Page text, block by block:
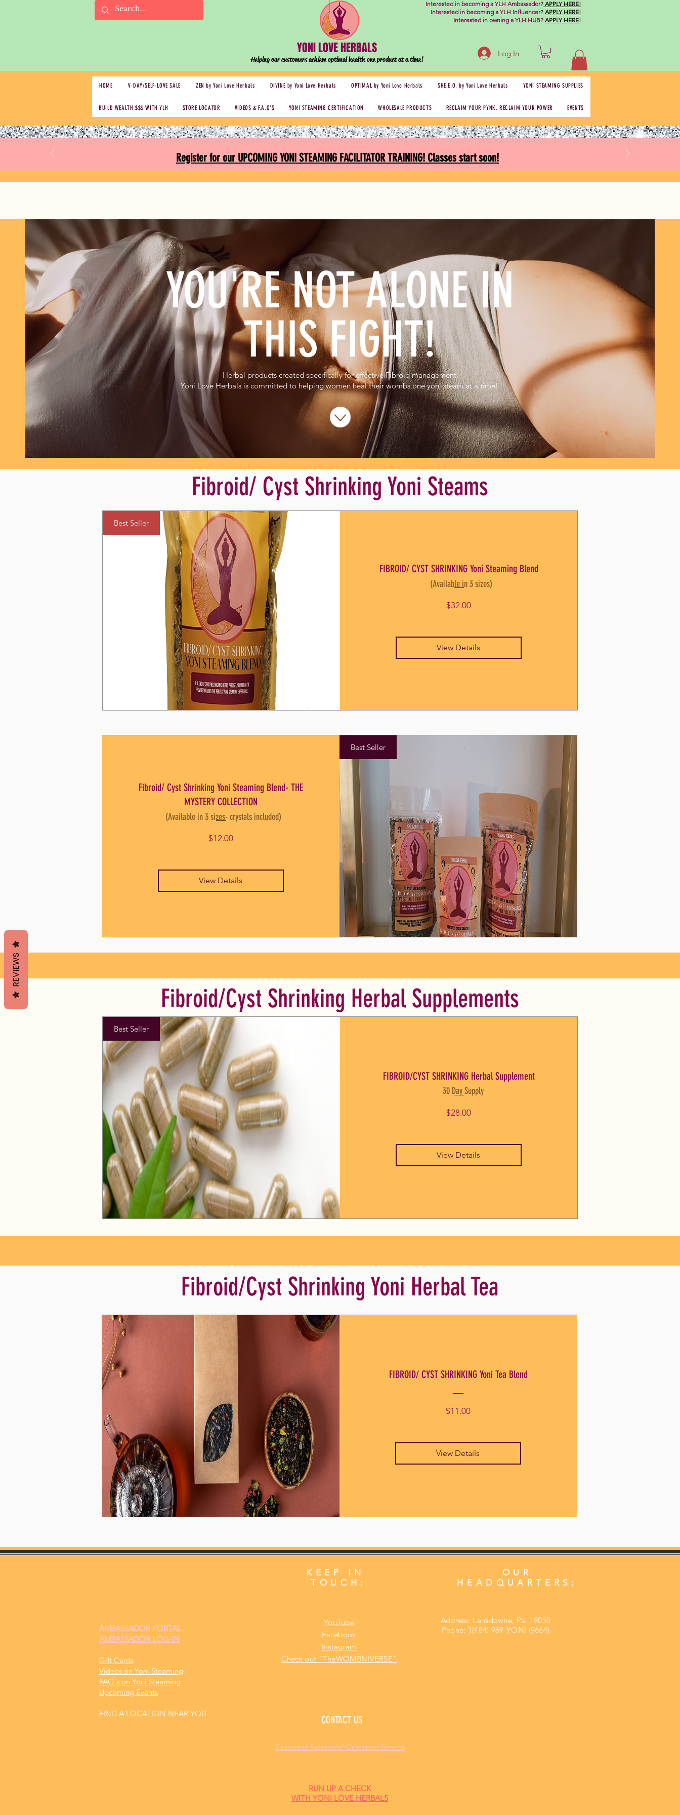
Interested in becoming a YLH Ambassador? APPLY HERE!
Interested in becoming a YLH Influencer? APPLY HERE!
Interested in owning a YLH HUB? APPLY HERE!
Log In
YONI LOVE HERBALS
Helping our customers achieve optimal health oneproduct at a time!
HOME V-DAY/SELF-LOVE SALE ZEN by Yoni Love Herbals DIVINE by Yoni Love Herbals OPTIMAL by Yoni Love Herbals SHE.E.O. by Yoni Love Herbals YONI STEAMING SUPPLIES
BUILD WEALTH $$$ WITH YLH STORE LOCATOR VIDEOS & F.A.Q'S YONI STEAMING CERTIFICATION WHOLESALE PRODUCTS RECLAIM YOUR PYNK, RECLAIM YOUR POWER EVENTS
Register for our UPCOMING YONI STEAMING FACILITATOR TRAINING! Classes start soon!
YOU'RE NOT ALONE IN
THIS FIGHT!
Herbal products created specifically for effective Fibroid management.
Yoni Love Herbals is committed to helping women heal their wombs one yoni steam at a time!
Fibroid/ Cyst Shrinking Yoni Steams
Best Seller
FIBROID/ CYST SHRINKING Yoni Steaming Blend
$32.00Price
View Details
(Available in 3 sizes)
Best Seller
Fibroid/ Cyst Shrinking Yoni Steaming Blend- THE
MYSTERY COLLECTION
$12.00Price
View Details
(Available in 3 sizes- crystals included)
Fibroid/Cyst Shrinking Herbal Supplements
Best Seller
FIBROID/CYST SHRINKING Herbal Supplement
$28.00Price
View Details
30 Day Supply
Fibroid/Cyst Shrinking Yoni Herbal Tea
FIBROID/ CYST SHRINKING Yoni Tea Blend
$11.00Price
View Details
AMBASSADOR PORTAL
AMBASSADOR LOG-IN
Gift Cards
Videos on Yoni Steaming
FAQ's on Yoni Steaming
Upcoming Events
FIND A LOCATION NEAR YOU
KEEP IN
TOUCH:
YouTube
Facebook
Instagram
Check out "TheWOMBNIVERSE"
OUR
HEADQUARTERS:
Address: Lansdowne, Pa. 19050
Phone: 1(484) 969-YONI (9664)
CONTACT US
Customer Relations/ Customer Service
RUN UP A CHECK
WITH YONI LOVE HERBALS
REVIEWS